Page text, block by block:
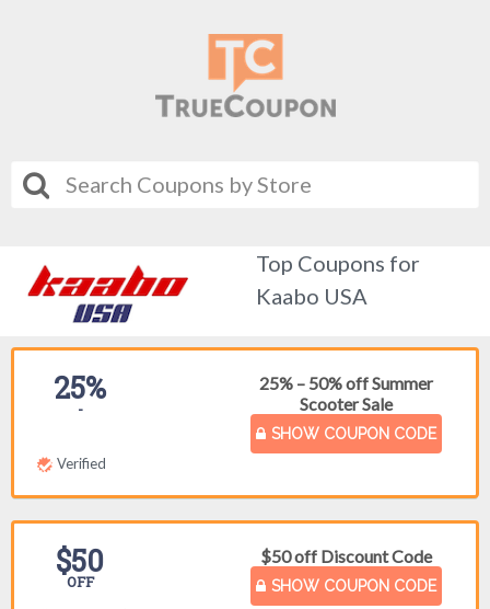
Top Coupons for
Kaabo USA
25% – 50% off Summer
Scooter Sale
SHOW COUPON CODE
25%
-
Verified
$50 off Discount Code
SHOW COUPON CODE
$50
OFF